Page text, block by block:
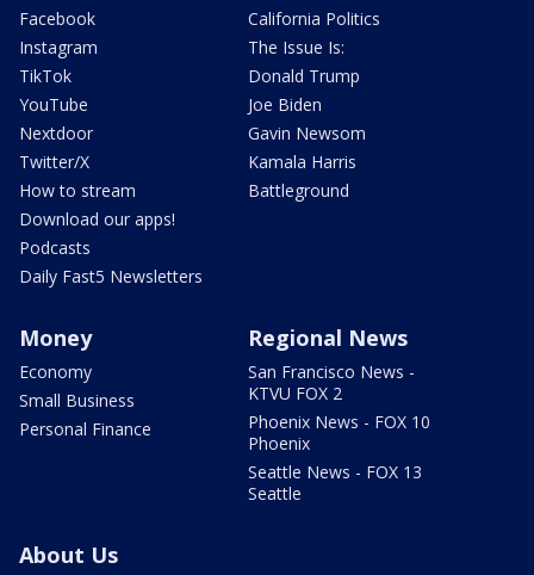
Facebook
Instagram
TikTok
YouTube
Nextdoor
Twitter/X
How to stream
Download our apps!
Podcasts
Daily Fast5 Newsletters
California Politics
The Issue Is:
Donald Trump
Joe Biden
Gavin Newsom
Kamala Harris
Battleground
Money
Economy
Small Business
Personal Finance
Regional News
San Francisco News -
KTVU FOX 2
Phoenix News - FOX 10
Phoenix
Seattle News - FOX 13
Seattle
About Us